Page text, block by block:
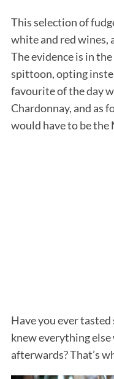
This selection of
white and red wines,
The evidence is in
spittoon, opting
favourite of the day
Chardonnay, and as
would have to be
Have you ever
knew everything
afterwards? That’s